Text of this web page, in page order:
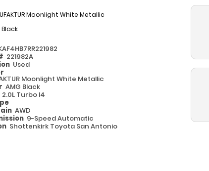
Moonlight White Metallic
Black
221982A
Used
Moonlight White Metallic
AMG Black
2.0L Turbo I4
AWD
9-Speed Automatic
Shottenkirk Toyota San Antonio